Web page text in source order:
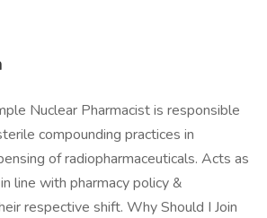
Nuclear Pharmacist is responsible
compounding practices in
of radiopharmaceuticals. Acts as
line with pharmacy policy &
respective shift. Why Should I Join